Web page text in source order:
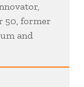
50, former
and